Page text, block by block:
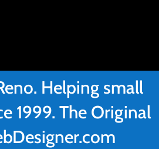
Helping small
1999. The Original